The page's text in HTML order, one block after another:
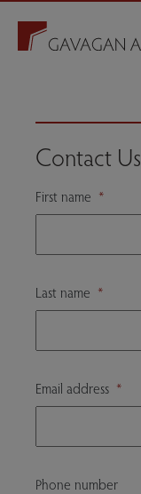
Contact Us
First name *
Last name *
Email address *
Phone number